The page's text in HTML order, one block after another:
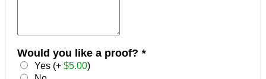
Would you like a proof? *
Yes (+ $5.00)